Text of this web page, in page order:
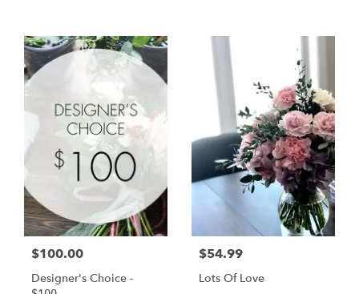
$100.00
Designer's Choice -
$54.99
Lots Of Love